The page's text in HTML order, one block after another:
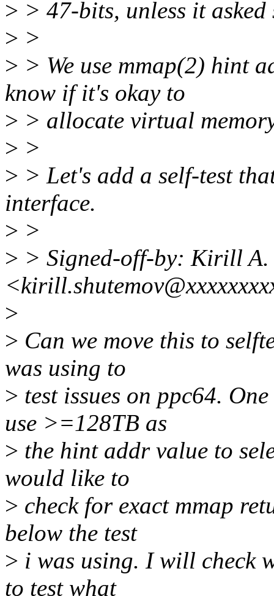
> > 47-bits, unless it
> >
> > We use mmap(2) hint
know if it's okay to
> > allocate virtual
> >
> > Let's add a self-test
interface.
> >
> > Signed-off-by: Kirill A.
>
> Can we move this to
was using to
> test issues on ppc64.
use >=128TB as
> the hint addr value to
would like to
> check for exact mmap
below the test
> i was using. I will check
to test what